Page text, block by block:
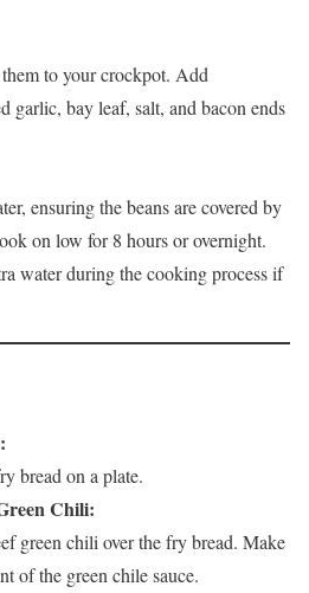
to your crockpot. Add
garlic, bay leaf, salt, and bacon ends
ensuring the beans are covered by
on low for 8 hours or overnight.
water during the cooking process if
bread on a plate.
Chili:
green chili over the fry bread. Make
of the green chile sauce.